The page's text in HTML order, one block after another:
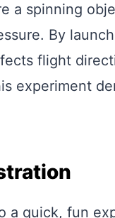
a spinning
By
flight
experiment
a quick, fun